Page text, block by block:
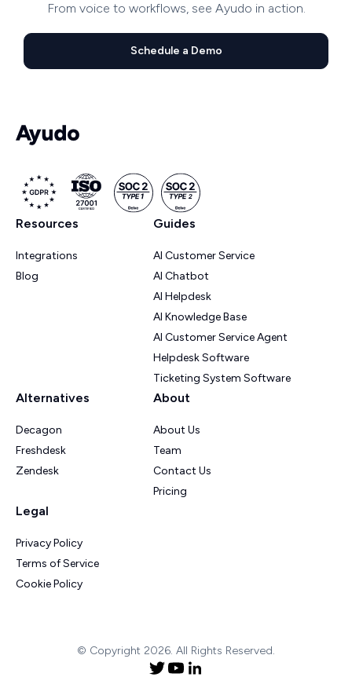
From voice to workflows, see Ayudo in action.
Schedule a Demo
Resources
Integrations
Blog
Guides
AI Customer Service
AI Chatbot
AI Helpdesk
AI Knowledge Base
AI Customer Service Agent
Helpdesk Software
Ticketing System Software
Alternatives
Decagon
Freshdesk
Zendesk
About
About Us
Team
Contact Us
Pricing
Legal
Privacy Policy
Terms of Service
Cookie Policy
© Copyright 2026. All Rights Reserved.